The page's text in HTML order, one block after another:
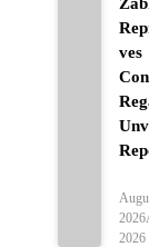
ves
2026
2026